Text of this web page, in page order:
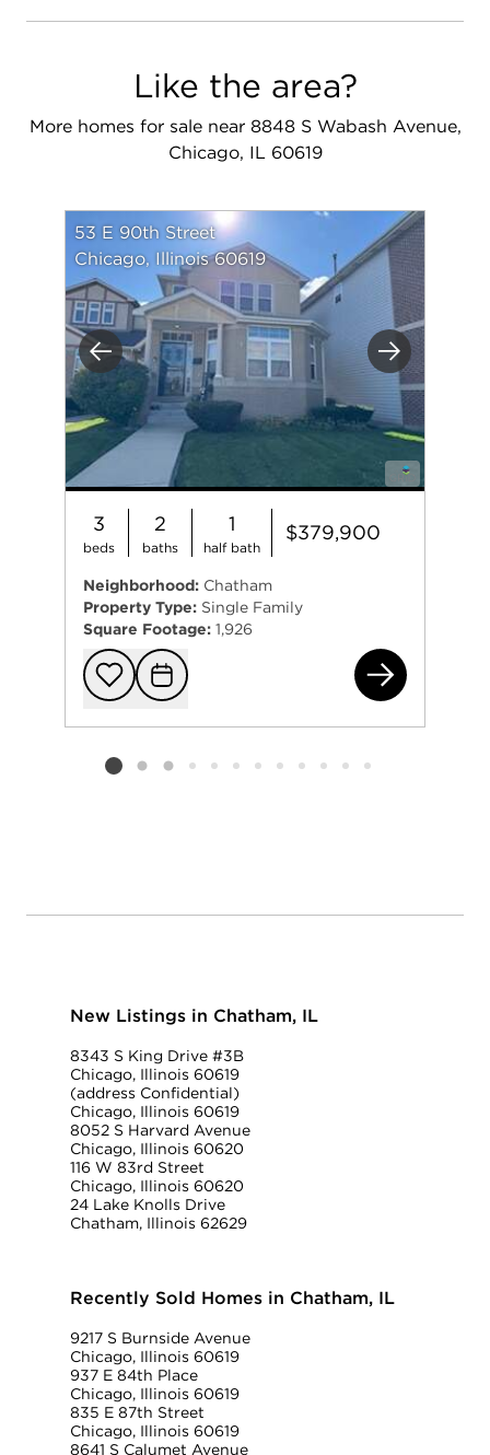
Like the area?
More homes for sale near 8848 S Wabash Avenue,
Chicago, IL 60619
Previous Next
53 E 90th Street
Chicago, Illinois 60619
3
beds
2
baths
1
half bath
$379,900
Neighborhood: Chatham
Property Type: Single Family
Square Footage: 1,926
Add to
Request
53
Listing card 2 selected
New Listings in Chatham, IL
8343 S King Drive #3B
Chicago, Illinois 60619
(address Confidential)
Chicago, Illinois 60619
8052 S Harvard Avenue
Chicago, Illinois 60620
116 W 83rd Street
Chicago, Illinois 60620
24 Lake Knolls Drive
Chatham, Illinois 62629
Recently Sold Homes in Chatham, IL
9217 S Burnside Avenue
Chicago, Illinois 60619
937 E 84th Place
Chicago, Illinois 60619
835 E 87th Street
Chicago, Illinois 60619
8641 S Calumet Avenue